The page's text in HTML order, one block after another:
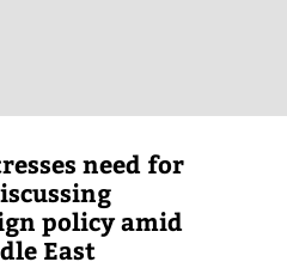
need for
policy amid
East